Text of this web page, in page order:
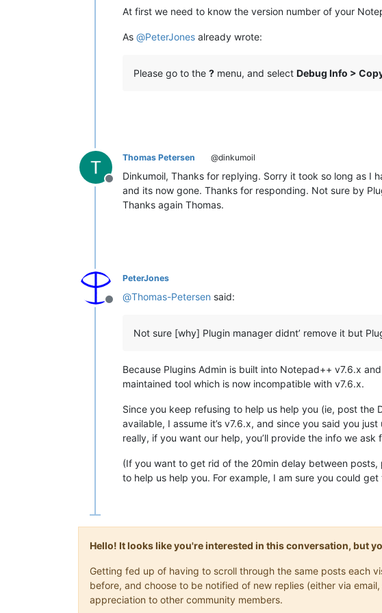
At first we need to know the version number of your
As @PeterJones already wrote:
Please go to the ? menu, and select Debug Info >
Offline
Thomas Petersen @dinkumoil
Dinkumoil, Thanks for replying. Sorry it took so long as I
and its now gone. Thanks for responding. Not sure by
Thanks again Thomas.
Offline
PeterJones
@Thomas-Petersen said:
Not sure [why] Plugin manager didnt’ remove it but
Because Plugins Admin is built into Notepad++ v7.6.x
maintained tool which is now incompatible with v7.6.x.
Since you keep refusing to help us help you (ie, post
available, I assume it’s v7.6.x, and since you said you
really, if you want our help, you’ll provide the info we
(If you want to get rid of the 20min delay between
to help us help you. For example, I am sure you could
Hello! It looks like you're interested in this conversation, but
Getting fed up of having to scroll through the same posts each
before, and choose to be notified of new replies (either via
appreciation to other community members.